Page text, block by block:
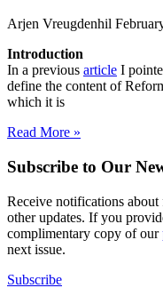
Arjen Vreugdenhil
Introduction
In a previous article I
define the content of
which it is
Read More »
Subscribe to Our
Receive notifications
other updates. If you
complimentary copy of our
next issue.
Subscribe